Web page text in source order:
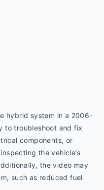
hybrid system in a 2006-
to troubleshoot and fix
components, or
the vehicle’s
the video may
such as reduced fuel